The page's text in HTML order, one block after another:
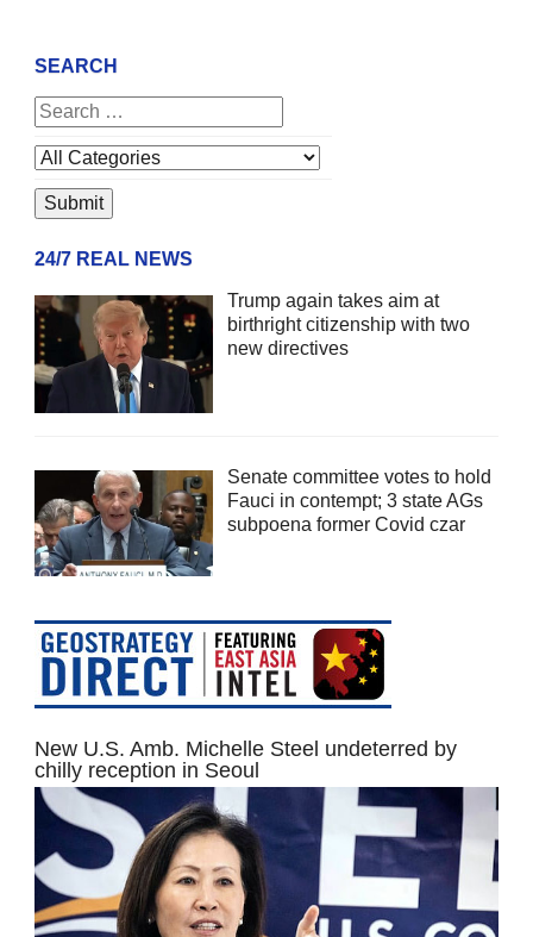
SEARCH
24/7 REAL NEWS
Trump again takes aim at
birthright citizenship with two
new directives
Senate committee votes to hold
Fauci in contempt; 3 state AGs
subpoena former Covid czar
New U.S. Amb. Michelle Steel undeterred by
chilly reception in Seoul